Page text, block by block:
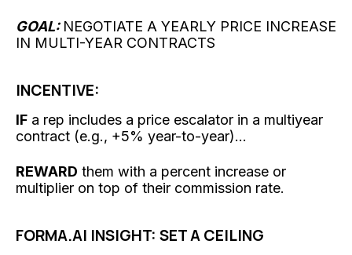
GOAL: NEGOTIATE A YEARLY PRICE INCREASE
IN MULTI-YEAR CONTRACTS
INCENTIVE:
IF a rep includes a price escalator in a multiyear
contract (e.g., +5% year-to-year)...
REWARD them with a percent increase or
multiplier on top of their commission rate.
FORMA.AI INSIGHT: SET A CEILING